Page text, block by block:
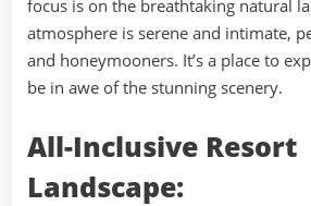
focus is on the breathtaking natural
atmosphere is serene and intimate,
and honeymooners. It’s a place to
be in awe of the stunning scenery.
All-Inclusive Resort
Landscape: